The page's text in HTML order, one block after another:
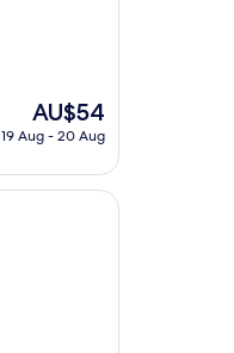
The
price
is
AU$54
AU$54
19 Aug - 20 Aug